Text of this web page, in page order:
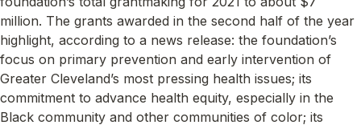
million. The grants awarded in the second half of the year
highlight, according to a news release: the foundation’s
focus on primary prevention and early intervention of
Greater Cleveland’s most pressing health issues; its
commitment to advance health equity, especially in the
Black community and other communities of color; its